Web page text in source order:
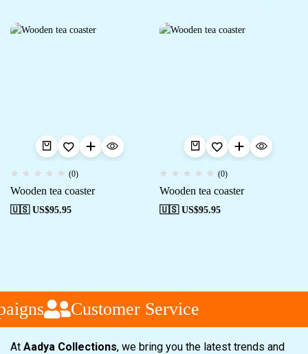
(0)
Wooden tea coaster
🇺🇸 US$95.95
(0)
Wooden tea coaster
🇺🇸 US$95.95
Customer Service
At Aadya Collections, we bring you the latest trends and